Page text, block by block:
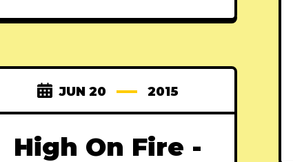
JUN 20 2015
High On Fire -